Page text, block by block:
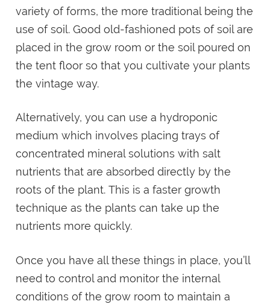
variety of forms, the more traditional being the
use of soil. Good old-fashioned pots of soil are
placed in the grow room or the soil poured on
the tent floor so that you cultivate your plants
the vintage way.
Alternatively, you can use a hydroponic
medium which involves placing trays of
concentrated mineral solutions with salt
nutrients that are absorbed directly by the
roots of the plant. This is a faster growth
technique as the plants can take up the
nutrients more quickly.
Once you have all these things in place, you’ll
need to control and monitor the internal
conditions of the grow room to maintain a